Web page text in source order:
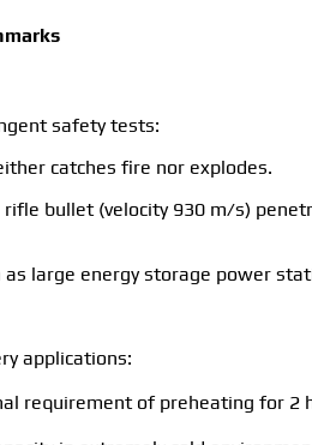
safety tests:
catches fire nor explodes.
bullet (velocity 930 m/s)
large energy storage power
applications:
requirement of preheating for 2